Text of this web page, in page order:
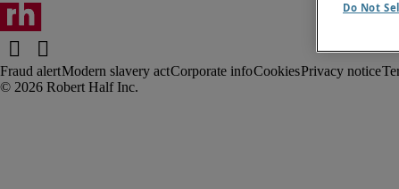
Fraud alertModern slavery actCorporate infoCookiesPrivacy notice
Do Not